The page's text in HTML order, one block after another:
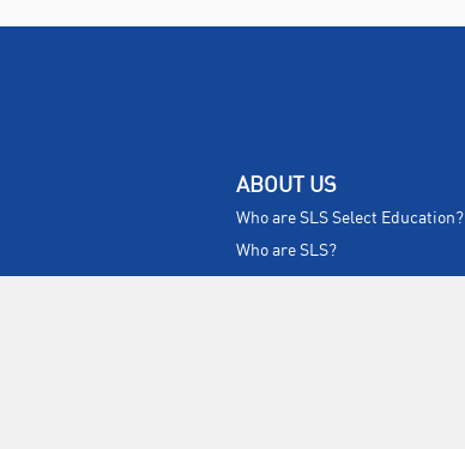
ABOUT US
Who are SLS Select Education?
Who are SLS?